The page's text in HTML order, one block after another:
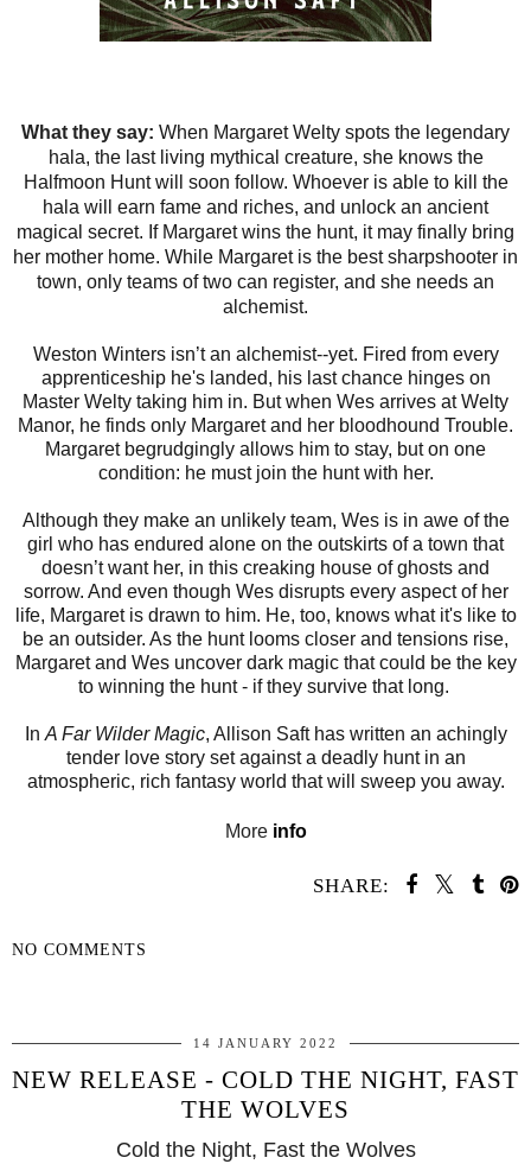
What they say: When Margaret Welty spots the legendary
hala, the last living mythical creature, she knows the
Halfmoon Hunt will soon follow. Whoever is able to kill the
hala will earn fame and riches, and unlock an ancient
magical secret. If Margaret wins the hunt, it may finally bring
her mother home. While Margaret is the best sharpshooter in
town, only teams of two can register, and she needs an
alchemist.
Weston Winters isn’t an alchemist--yet. Fired from every
apprenticeship he's landed, his last chance hinges on
Master Welty taking him in. But when Wes arrives at Welty
Manor, he finds only Margaret and her bloodhound Trouble.
Margaret begrudgingly allows him to stay, but on one
condition: he must join the hunt with her.
Although they make an unlikely team, Wes is in awe of the
girl who has endured alone on the outskirts of a town that
doesn’t want her, in this creaking house of ghosts and
sorrow. And even though Wes disrupts every aspect of her
life, Margaret is drawn to him. He, too, knows what it's like to
be an outsider. As the hunt looms closer and tensions rise,
Margaret and Wes uncover dark magic that could be the key
to winning the hunt - if they survive that long.
InA Far Wilder Magic, Allison Saft has written an achingly
tender love story set against a deadly hunt in an
atmospheric, rich fantasy world that will sweep you away.
More info
SHARE:
NO COMMENTS
14 JANUARY 2022
NEW RELEASE - COLD THE NIGHT, FAST
THE WOLVES
Cold the Night, Fast the Wolves